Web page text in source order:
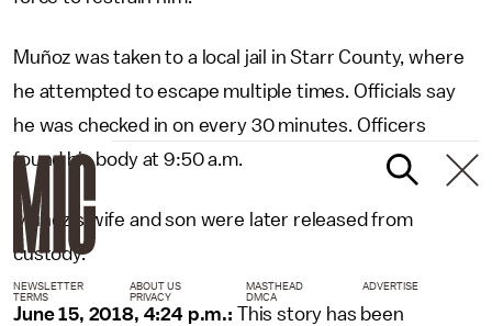
Muñoz was taken to a local jail in Starr County, where
he attempted to escape multiple times. Officials say
he was checked in on every 30 minutes. Officers
found his body at 9:50 a.m.
Muñoz’s wife and son were later released from
custody.
June 15, 2018, 4:24 p.m.: This story has been
NEWSLETTER ABOUT US MASTHEAD
ADVERTISE
TERMS
PRIVACY DMCA